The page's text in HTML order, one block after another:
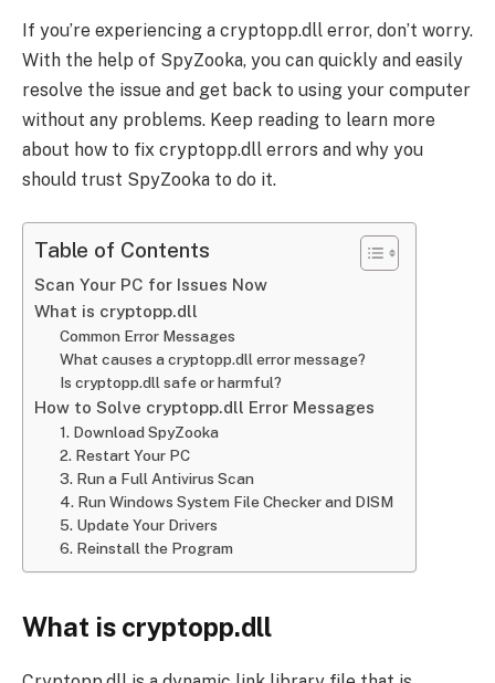
If you’re experiencing a cryptopp.dll error, don’t worry.
With the help of SpyZooka, you can quickly and easily
resolve the issue and get back to using your computer
without any problems. Keep reading to learn more
about how to fix cryptopp.dll errors and why you
should trust SpyZooka to do it.
Table of Contents
Scan Your PC for Issues Now
What is cryptopp.dll
Common Error Messages
What causes a cryptopp.dll error message?
Is cryptopp.dll safe or harmful?
How to Solve cryptopp.dll Error Messages
1. Download SpyZooka
2. Restart Your PC
3. Run a Full Antivirus Scan
4. Run Windows System File Checker and DISM
5. Update Your Drivers
6. Reinstall the Program
What is cryptopp.dll